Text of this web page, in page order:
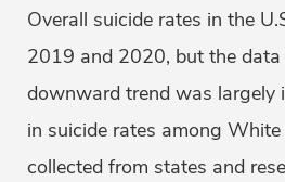
Overall suicide rates in the
2019 and 2020, but the
downward trend was largely
in suicide rates among
collected from states and